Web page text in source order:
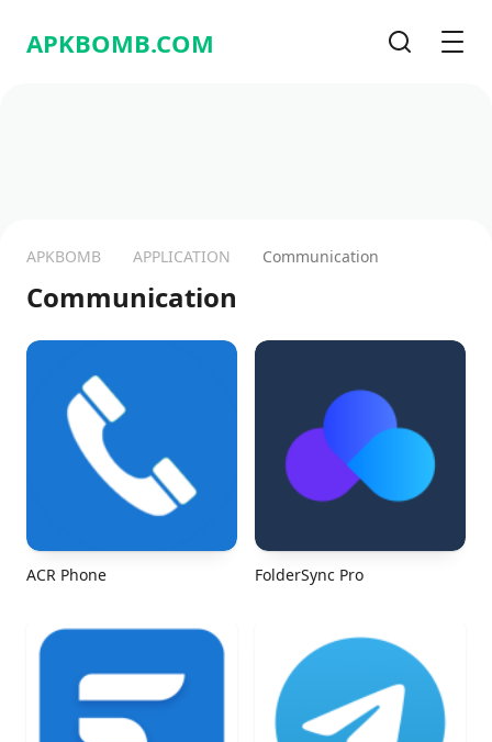
APKBOMB.COM
APKBOMB APPLICATION Communication
Communication
ACR Phone FolderSync Pro